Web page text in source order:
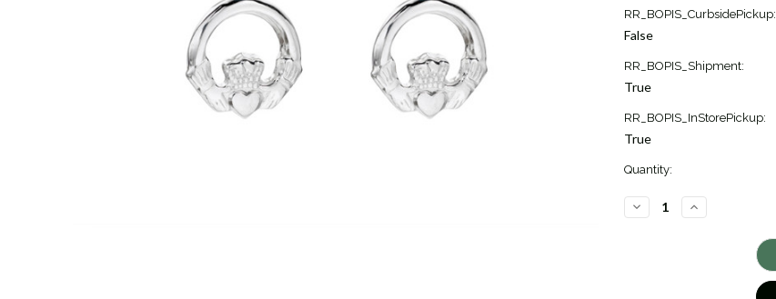
Current
Stock:
RR_BOPIS_CurbsidePickup:
False
RR_BOPIS_Shipment:
True
RR_BOPIS_InStorePickup:
True
Quantity:
DECREASE
QUANTITY
INCREASE
QUANTITY